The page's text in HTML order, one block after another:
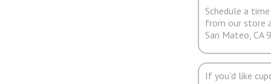
Schedule a
from our store
San Mateo, CA
If you'd like